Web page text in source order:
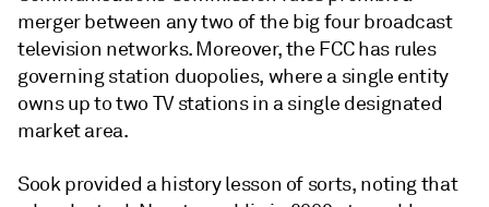
merger between any two of the big four broadcast
television networks. Moreover, the FCC has rules
governing station duopolies, where a single entity
owns up to two TV stations in a single designated
market area.
Sook provided a history lesson of sorts, noting that